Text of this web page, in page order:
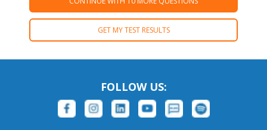
GET MY TEST RESULTS
FOLLOW US: